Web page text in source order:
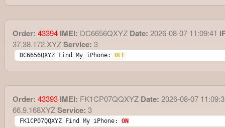
Order: 43394 IMEI: DC6656QXYZ Date: 2026-08-07 11:09:41
37.38.172.XYZService: 3
DC6656QXYZ Find My iPhone: OFF
Order: 43393 IMEI: FK1CP07QQXYZ Date: 2026-08-07
66.9.168XYZService: 3
FK1CP07QQXYZ Find My iPhone: ON